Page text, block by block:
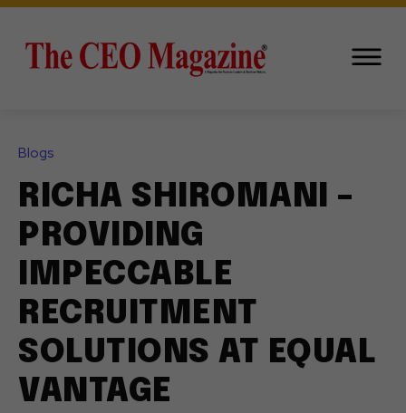
Blogs
RICHA SHIROMANI –
PROVIDING
IMPECCABLE
RECRUITMENT
SOLUTIONS AT EQUAL
VANTAGE